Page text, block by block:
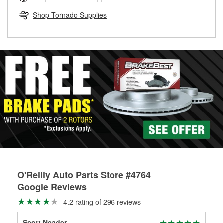
replacement brake parts for your repair.
Shop Tornado Supplies
O'Reilly Auto Parts Store #4764
Google Reviews
4.2 rating of 296 reviews